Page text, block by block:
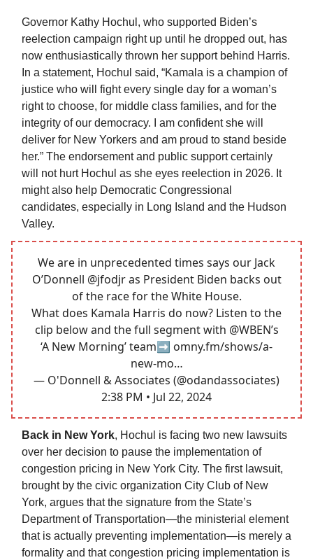
Governor Kathy Hochul, who supported Biden’s
reelection campaign right up until he dropped out, has
now enthusiastically thrown her support behind Harris.
In a statement, Hochul said, “Kamala is a champion of
justice who will fight every single day for a woman’s
right to choose, for middle class families, and for the
integrity of our democracy. I am confident she will
deliver for New Yorkers and am proud to stand beside
her.” The endorsement and public support certainly
will not hurt Hochul as she eyes reelection in 2026. It
might also help Democratic Congressional
candidates, especially in Long Island and the Hudson
Valley.
We are in unprecedented times says our Jack
O’Donnell @jfodjras President Biden backs out
of the race for the White House.
What does Kamala Harris do now? Listen to the
clip below and the full segment with @WBEN’s
‘A New Morning’ team➡️ omny.fm/shows/a-
new-mo…
— O'Donnell & Associates (@odandassociates)
2:38 PM • Jul 22, 2024
Back in New York, Hochul is facing two new lawsuits
over her decision to pause the implementation of
congestion pricing in New York City. The first lawsuit,
brought by the civic organization City Club of New
York, argues that the signature from the State’s
Department of Transportation—the ministerial element
that is actually preventing implementation—is merely a
formality and that congestion pricing implementation is